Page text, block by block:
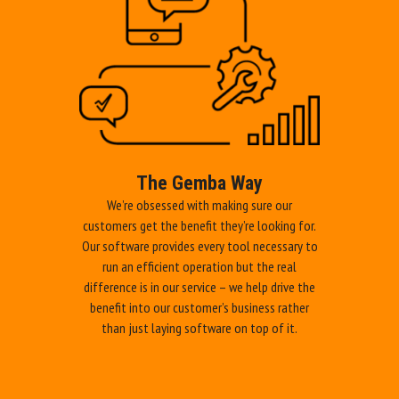
provider
We partner with you in your production efficiency journey, providing
all the products and services you need to secure sustainable
improvements that are directly aligned to your corporate objectives.
The Gemba Way
We’re obsessed with making sure our
customers get the benefit they’re looking for.
Our software provides every tool necessary to
run an efficient operation but the real
difference is in our service – we help drive the
benefit into our customer’s business rather
than just laying software on top of it.